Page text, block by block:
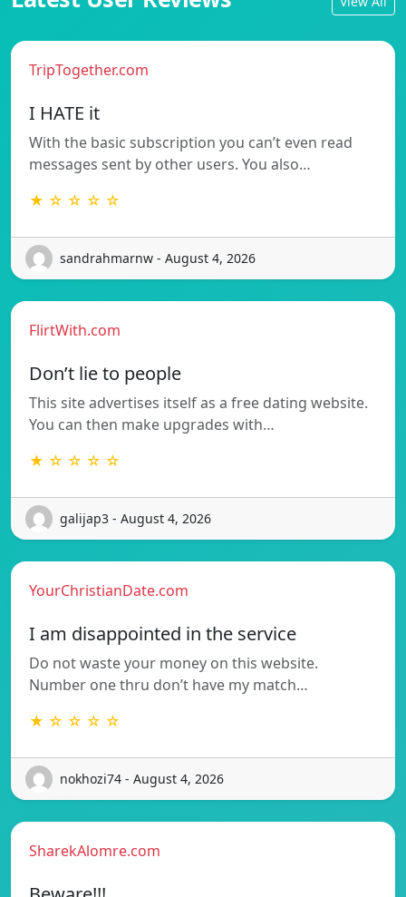
TripTogether.com
I HATE it
With the basic subscription you can’t even read
messages sent by other users. You also…
★ ☆ ☆ ☆ ☆
sandrahmarnw - August 4, 2026
FlirtWith.com
Don’t lie to people
This site advertises itself as a free dating website.
You can then make upgrades with…
★ ☆ ☆ ☆ ☆
galijap3 - August 4, 2026
YourChristianDate.com
I am disappointed in the service
Do not waste your money on this website.
Number one thru don’t have my match…
★ ☆ ☆ ☆ ☆
nokhozi74 - August 4, 2026
SharekAlomre.com